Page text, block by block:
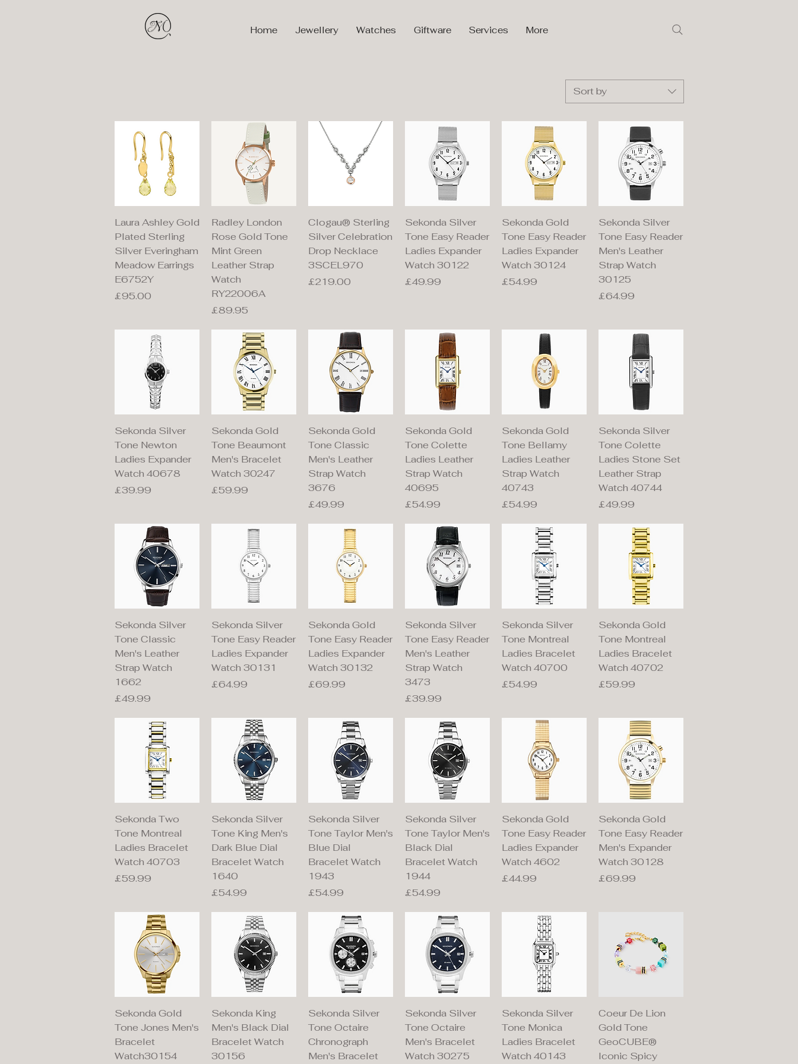
Home Jewellery Watches Giftware Services More
Sort by
Quick View
Laura Ashley Gold
Plated Sterling
Silver Everingham
Meadow Earrings
E6752Y
Price
£95.00
Quick View
Radley London
Rose Gold Tone
Mint Green
Leather Strap
Watch
RY22006A
Price
£89.95
Quick View
Clogau® Sterling
Silver Celebration
Drop Necklace
3SCEL970
Price
£219.00
Quick View
Sekonda Silver
Tone Easy Reader
Ladies Expander
Watch 30122
Price
£49.99
Quick View
Sekonda Gold
Tone Easy Reader
Ladies Expander
Watch 30124
Price
£54.99
Quick View
Sekonda Silver
Tone Easy Reader
Men's Leather
Strap Watch
30125
Price
£64.99
Quick View
Sekonda Silver
Tone Newton
Ladies Expander
Watch 40678
Price
£39.99
Quick View
Sekonda Gold
Tone Beaumont
Men's Bracelet
Watch 30247
Price
£59.99
Quick View
Sekonda Gold
Tone Classic
Men's Leather
Strap Watch
3676
Price
£49.99
Quick View
Sekonda Gold
Tone Colette
Ladies Leather
Strap Watch
40695
Price
£54.99
Quick View
Sekonda Gold
Tone Bellamy
Ladies Leather
Strap Watch
40743
Price
£54.99
Quick View
Sekonda Silver
Tone Colette
Ladies Stone Set
Leather Strap
Watch 40744
Price
£49.99
Quick View
Sekonda Silver
Tone Classic
Men's Leather
Strap Watch
1662
Price
£49.99
Quick View
Sekonda Silver
Tone Easy Reader
Ladies Expander
Watch 30131
Price
£64.99
Quick View
Sekonda Gold
Tone Easy Reader
Ladies Expander
Watch 30132
Price
£69.99
Quick View
Sekonda Silver
Tone Easy Reader
Men's Leather
Strap Watch
3473
Price
£39.99
Quick View
Sekonda Silver
Tone Montreal
Ladies Bracelet
Watch 40700
Price
£54.99
Quick View
Sekonda Gold
Tone Montreal
Ladies Bracelet
Watch 40702
Price
£59.99
Quick View
Sekonda Two
Tone Montreal
Ladies Bracelet
Watch 40703
Price
£59.99
Quick View
Sekonda Silver
Tone King Men's
Dark Blue Dial
Bracelet Watch
1640
Price
£54.99
Quick View
Sekonda Silver
Tone Taylor Men's
Blue Dial
Bracelet Watch
1943
Price
£54.99
Quick View
Sekonda Silver
Tone Taylor Men's
Black Dial
Bracelet Watch
1944
Price
£54.99
Quick View
Sekonda Gold
Tone Easy Reader
Ladies Expander
Watch 4602
Price
£44.99
Quick View
Sekonda Gold
Tone Easy Reader
Men's Expander
Watch 30128
Price
£69.99
Quick View
Sekonda Gold
Tone Jones Men's
Bracelet
Watch30154
Quick View
Sekonda King
Men's Black Dial
Bracelet Watch
30156
Quick View
Sekonda Silver
Tone Octaire
Chronograph
Men's Bracelet
Quick View
Sekonda Silver
Tone Octaire
Men's Bracelet
Watch 30275
Quick View
Sekonda Silver
Tone Monica
Ladies Bracelet
Watch 40143
Quick View
Coeur De Lion
Gold Tone
GeoCUBE®
Iconic Spicy